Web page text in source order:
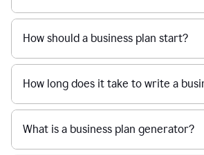
How should a business plan start?
How long does it take to write a
What is a business plan generator?